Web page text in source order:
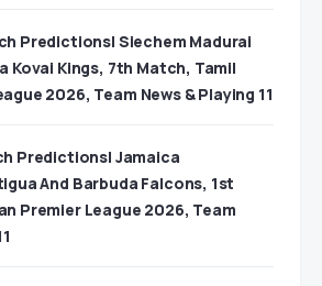
Predictions| Siechem Madurai
Kovai Kings, 7th Match, Tamil
2026, Team News & Playing 11
Predictions| Jamaica
And Barbuda Falcons, 1st
Premier League 2026, Team